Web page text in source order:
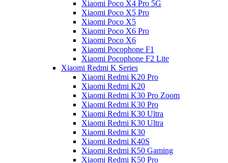
Xiaomi Poco X4 Pro 5G
Xiaomi Poco X5 Pro
Xiaomi Poco X5
Xiaomi Poco X6 Pro
Xiaomi Poco X6
Xiaomi Pocophone F1
Xiaomi Pocophone F2 Lite
Xiaomi Redmi K Series
Xiaomi Redmi K20 Pro
Xiaomi Redmi K20
Xiaomi Redmi K30 Pro Zoom
Xiaomi Redmi K30 Pro
Xiaomi Redmi K30 Ultra
Xiaomi Redmi K30 Ultra
Xiaomi Redmi K30
Xiaomi Redmi K40S
Xiaomi Redmi K50 Gaming
Xiaomi Redmi K50 Pro